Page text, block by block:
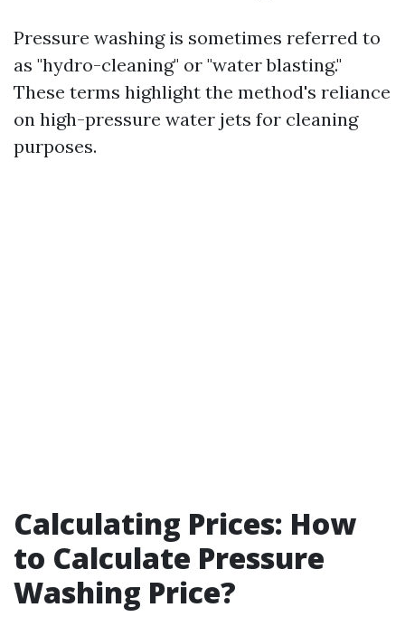
Pressure washing is sometimes referred to
as "hydro-cleaning" or "water blasting."
These terms highlight the method's reliance
on high-pressure water jets for cleaning
purposes.
Calculating Prices: How
to Calculate Pressure
Washing Price?